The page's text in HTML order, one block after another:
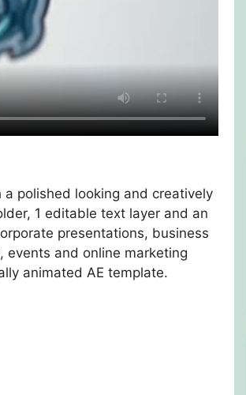
polished looking and creatively
1 editable text layer and an
presentations, business
events and online marketing
animated AE template.